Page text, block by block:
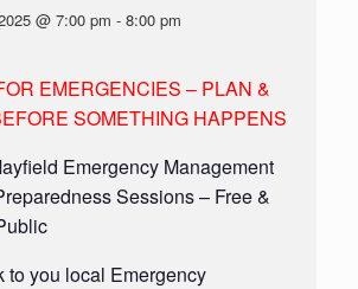
@ 7:00 pm - 8:00 pm
EMERGENCIES – PLAN &
SOMETHING HAPPENS
Emergency Management
Sessions – Free &
to you local Emergency